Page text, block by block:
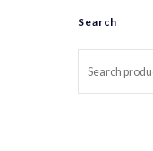
Search